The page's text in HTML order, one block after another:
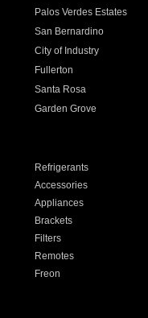
Palos Verdes Estates
San Bernardino
City of Industry
Fullerton
Santa Rosa
Garden Grove
Refrigerants
Accessories
Appliances
Brackets
Filters
Remotes
Freon